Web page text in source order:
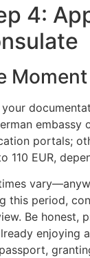
4:
your
embassy
portals;
110 EUR,
this period,
Be honest,
enjoying